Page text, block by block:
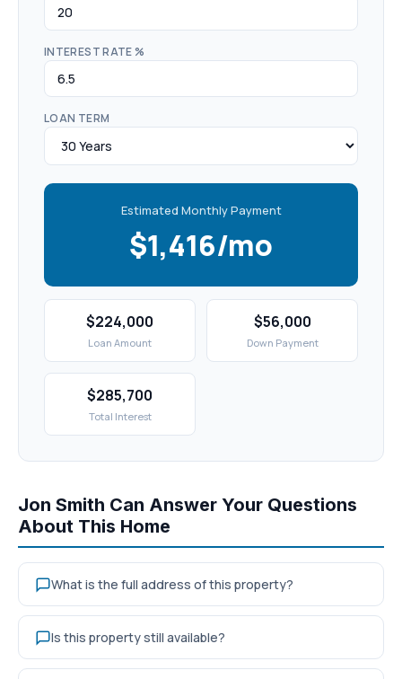
INTEREST RATE %
LOAN TERM
Estimated Monthly Payment
$1,416/mo
$224,000
Loan Amount
$56,000
Down Payment
$285,700
Total Interest
Jon Smith Can Answer Your Questions
About This Home
What is the full address of this property?
Is this property still available?